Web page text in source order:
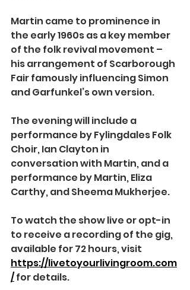
Martin came to prominence in
the early 1960s as a key member
of the folk revival movement –
his arrangement of Scarborough
Fair famously influencing Simon
and Garfunkel’s own version.
The evening will include a
performance by Fylingdales Folk
Choir, Ian Clayton in
conversation with Martin, and a
performance by Martin, Eliza
Carthy, and Sheema Mukherjee.
To watch the show live or opt-in
to receive a recording of the gig,
available for 72 hours, visit
https://livetoyourlivingroom.com
/ for details.